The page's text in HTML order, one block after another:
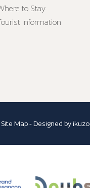
to Stay
Information
Site Map- Designed byikuzo